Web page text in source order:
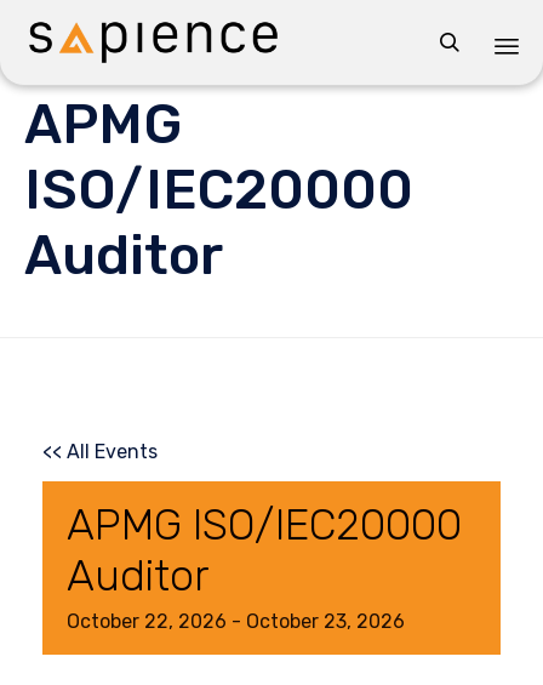

APMG
ISO/IEC20000
Auditor
<< All Events
APMG ISO/IEC20000
Auditor
October 22, 2026 - October 23, 2026